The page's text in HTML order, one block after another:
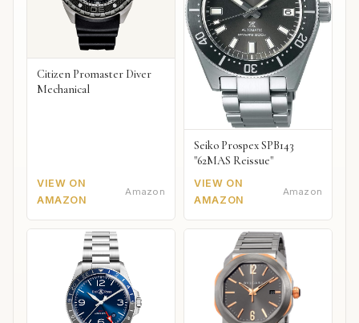
Citizen Promaster Diver
Mechanical
VIEW ON
AMAZON
Amazon
Seiko Prospex SPB143
"62MAS Reissue"
VIEW ON
AMAZON
Amazon